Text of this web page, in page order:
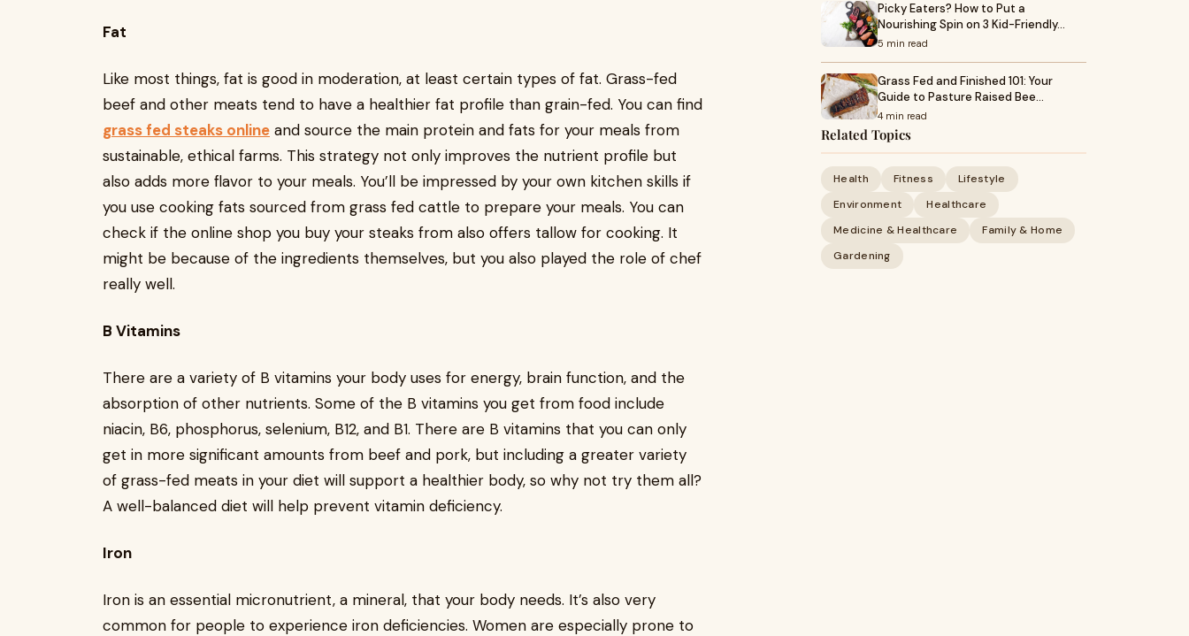
Fat
Like most things, fat is good in moderation, at least certain types of fat. Grass-fed
beef and other meats tend to have a healthier fat profile than grain-fed. You can find
grass fed steaks online and source the main protein and fats for your meals from
sustainable, ethical farms. This strategy not only improves the nutrient profile but
also adds more flavor to your meals. You’ll be impressed by your own kitchen skills if
you use cooking fats sourced from grass fed cattle to prepare your meals. You can
check if the online shop you buy your steaks from also offers tallow for cooking. It
might be because of the ingredients themselves, but you also played the role of chef
really well.
B Vitamins
There are a variety of B vitamins your body uses for energy, brain function, and the
absorption of other nutrients. Some of the B vitamins you get from food include
niacin, B6, phosphorus, selenium, B12, and B1. There are B vitamins that you can only
get in more significant amounts from beef and pork, but including a greater variety
of grass-fed meats in your diet will support a healthier body, so why not try them all?
A well-balanced diet will help prevent vitamin deficiency.
Iron
Iron is an essential micronutrient, a mineral, that your body needs. It’s also very
common for people to experience iron deficiencies. Women are especially prone to
Picky Eaters? How to Put a
Nourishing Spin on 3 Kid-Friendly…
5 min read
Grass Fed and Finished 101: Your
Guide to Pasture Raised Bee…
4 min read
Related Topics
Health Fitness
Lifestyle
Environment
Healthcare
Medicine & Healthcare
Family & Home
Gardening